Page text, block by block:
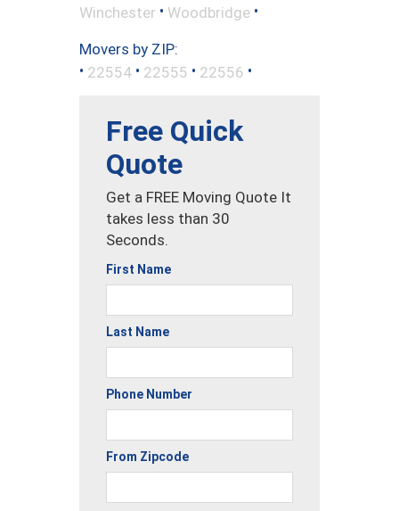
Winchester • Woodbridge •
Movers by ZIP:
• 22554 • 22555 • 22556 •
Free Quick
Quote
Get a FREE Moving Quote It
takes less than 30
Seconds.
First Name
Last Name
Phone Number
From Zipcode